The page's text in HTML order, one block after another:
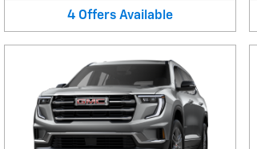
4 Offers Available